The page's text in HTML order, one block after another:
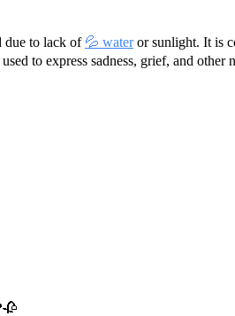
due to lack of 💦 wateror sunlight. It is
to express sadness, grief, and